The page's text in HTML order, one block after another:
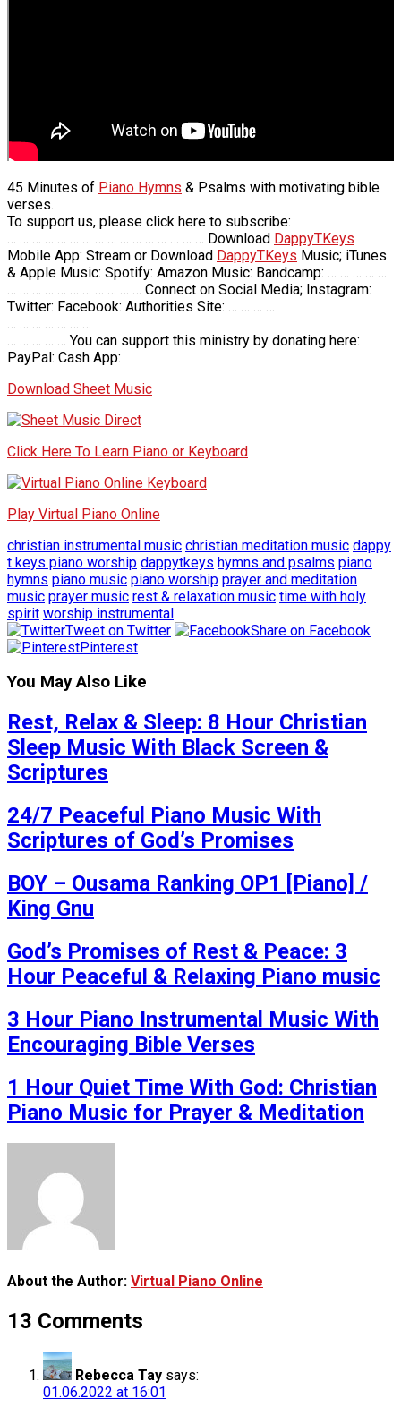
45 Minutes of Piano Hymns & Psalms with motivating bible
verses.
To support us, please click here to subscribe:
… … … … … … … … … … … … … … … … Download DappyTKeys
Mobile App: Stream or Download DappyTKeys Music; iTunes
& Apple Music: Spotify: Amazon Music: Bandcamp: … … … … …
… … … … … … … … … … … Connect on Social Media; Instagram:
Twitter: Facebook: Authorities Site: … … … …
… … … … … … …
… … … … … You can support this ministry by donating here:
PayPal: Cash App:
Download Sheet Music
Click Here To Learn Piano or Keyboard
Play Virtual Piano Online
christian instrumental music christian meditation music dappy
t keys piano worship dappytkeys hymns and psalms piano
hymns piano music piano worship prayer and meditation
music prayer music rest & relaxation music time with holy
spirit worship instrumental
Tweet on Twitter
Share on Facebook
Pinterest
You May Also Like
Rest, Relax & Sleep: 8 Hour Christian
Sleep Music With Black Screen &
Scriptures
24/7 Peaceful Piano Music With
Scriptures of God’s Promises
BOY – Ousama Ranking OP1 [Piano] /
King Gnu
God’s Promises of Rest & Peace: 3
Hour Peaceful & Relaxing Piano music
3 Hour Piano Instrumental Music With
Encouraging Bible Verses
1 Hour Quiet Time With God: Christian
Piano Music for Prayer & Meditation
About the Author: Virtual Piano Online
13 Comments
Rebecca Tay says:
01.06.2022 at 16:01